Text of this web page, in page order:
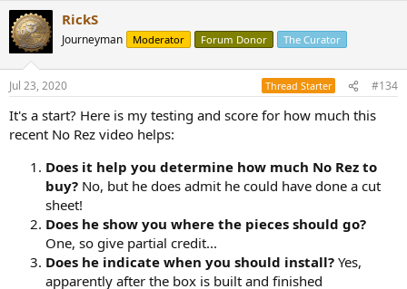
c
t
i
n
s
RickS
Journeyman Moderator Forum Donor The Curator
Jul 23, 2020 Thread Starter #134
It's a start? Here is my testing and score for how much this
recent No Rez video helps:
Does it help you determine how much No Rez to
buy? No, but he does admit he could have done a cut
sheet!
Does he show you where the pieces should go?
One, so give partial credit...
Does he indicate when you should install? Yes,
apparently after the box is built and finished